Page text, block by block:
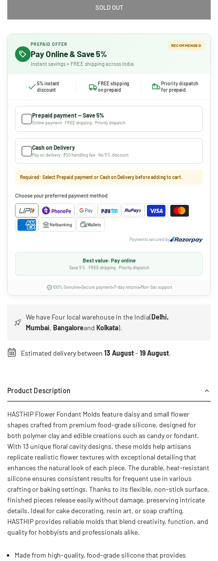
SOLD OUT
PREPAID OFFER
Pay Online & Save 5%
Instant savings + FREE shipping across India
RECOMMENDED
5% instant
discount
FREE shipping
on prepaid
Priority dispatch
for prepaid
Prepaid payment — Save 5%
Online payment · FREE shipping · Priority dispatch
Cash on Delivery
Pay on delivery · ₹50 handling fee · No 5% discount
Required: Select Prepaid payment or Cash on Delivery before adding to cart.
Choose your preferred payment method
Netbanking Wallets
Payments secured by
Best value: Pay online
Save 5% · FREE shipping · Priority dispatch
100% Genuine Secure payment 7-day returns Mon-Sat support
We have Four local warehouse in the India(Delhi,
Mumbai,BangaloreandKolkata).
Estimated delivery between 13 August- 19 August.
Product Description
HASTHIP Flower Fondant Molds feature daisy and small flower
shapes crafted from premium food-grade silicone, designed for
both polymer clay and edible creations such as candy or fondant.
With 13 unique floral cavity designs, these molds help artisans
replicate realistic flower textures with exceptional detailing that
enhances the natural look of each piece. The durable, heat-resistant
silicone ensures consistent results for frequent use in various
crafting or baking settings. Thanks to its flexible, non-stick surface,
finished pieces release easily without damage, preserving intricate
details. Ideal for cake decorating, resin art, or soap crafting,
HASTHIP provides reliable molds that blend creativity, function, and
quality for hobbyists and professionals alike.
Made from high-quality, food-grade silicone that provides